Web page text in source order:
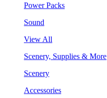
Power Packs
Sound
View All
Scenery, Supplies & More
Scenery
Accessories